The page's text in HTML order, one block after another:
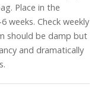
Place in the
weeks. Check weekly
should be damp but
and dramatically